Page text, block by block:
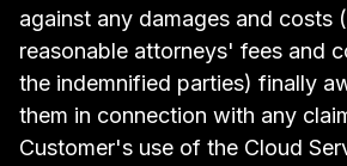
against any damages and costs
reasonable attorneys' fees and
the indemnified parties) finally
them in connection with any
Customer's use of the Cloud